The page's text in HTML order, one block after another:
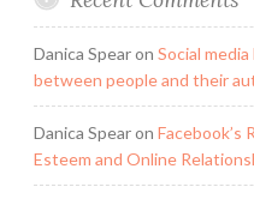
Danica Spearon Social
between people and their
Danica Spearon Facebook’s
Esteem and Online